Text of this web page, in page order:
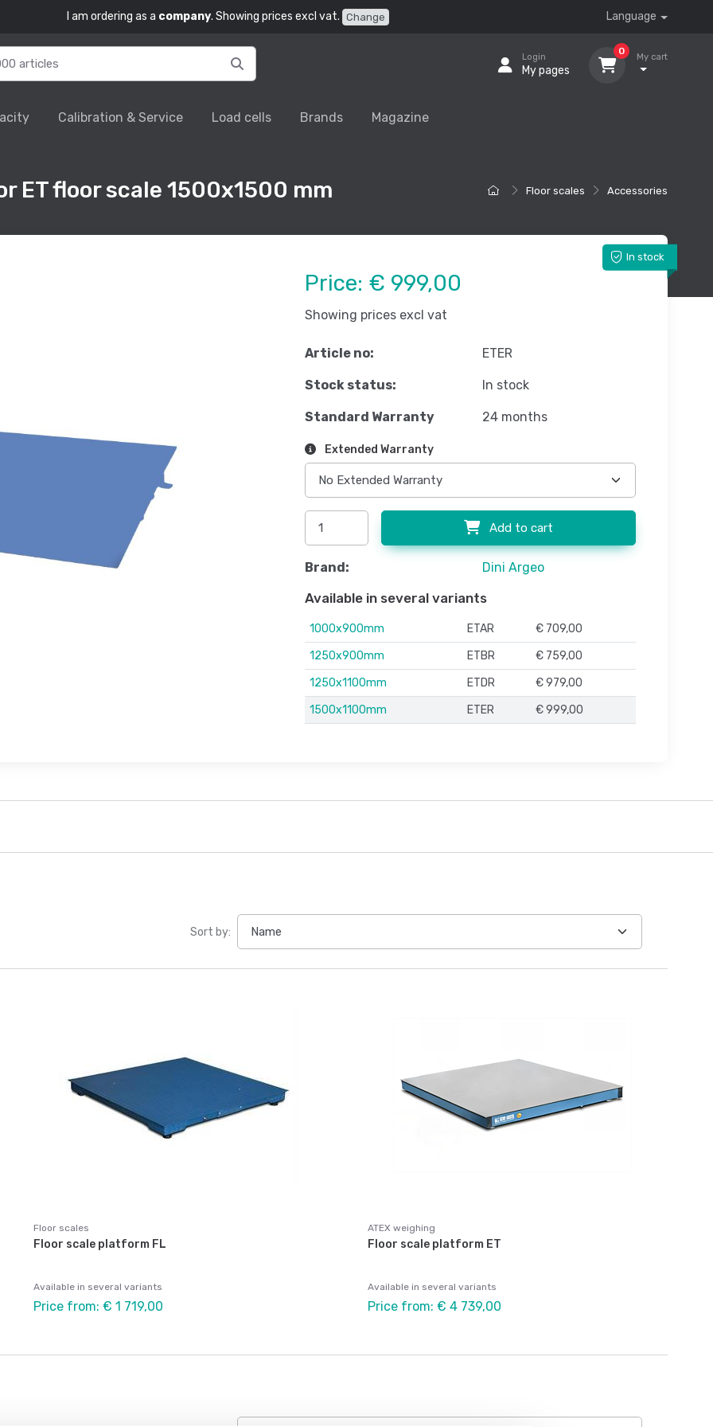
I am ordering as a company. Showing prices excl vat. Change Language
Login
My pages
0
My cart
Calibration & Service Load cells Brands Magazine
Floor scales Accessories
ET floor scale 1500x1500 mm
In stock
Price: € 999,00
Showing prices excl vat
Article no: ETER
Stock status: In stock
Standard Warranty 24 months
Extended Warranty
Add to cart
Brand: Dini Argeo
Available in several variants
1000x900mm ETAR
€ 709,00
1250x900mm
ETBR
€ 759,00
1250x1100mm
ETDR
€ 979,00
1500x1100mm
ETER € 999,00
Sort by:
Floor scales
Floor scale platform FL
Available in several variants
Price from: € 1 719,00
ATEX weighing
Floor scale platform ET
Available in several variants
Price from: € 4 739,00